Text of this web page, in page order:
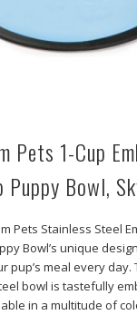
Pets 1-Cup
Puppy Bowl,
Pets Stainless Steel
Bowl’s unique
pup’s meal every day.
bowl is tastefully
in a multitude of